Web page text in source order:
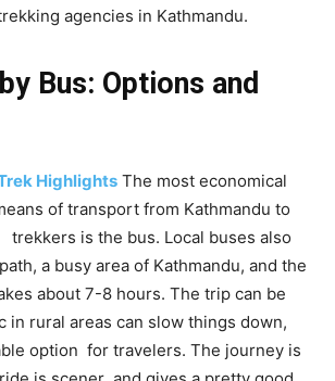
agencies in Kathmandu.
Bus: Options and
Highlights The most economical
of transport from Kathmandu to
is the bus. Local buses also
a busy area of Kathmandu, and the
about 7-8 hours. The trip can be
in rural areas can slow things down,
option for travelers. The journey is